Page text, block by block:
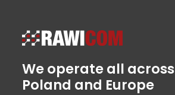
We operate all across
Poland and Europe